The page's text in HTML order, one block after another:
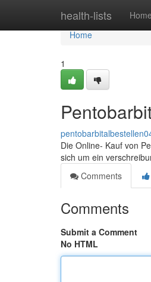
health-lists Home
Home
Home
1
Die Online- Kauf von
sich um ein
Comments
Comments
Submit a Comment
No HTML